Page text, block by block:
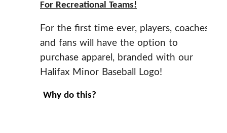
For Recreational Teams!
For the first time ever, players, coaches
and fans will have the option to
purchase apparel, branded with our
Halifax Minor Baseball Logo!
Why do this?